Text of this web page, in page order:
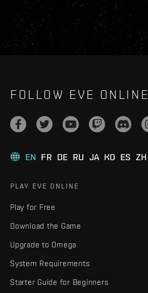
FOLLOW EVE ONLINE
EN FR DE RU JA KO ES ZH
PLAY EVE ONLINE
Play for Free
Download the Game
Upgrade to Omega
System Requirements
Starter Guide for Beginners